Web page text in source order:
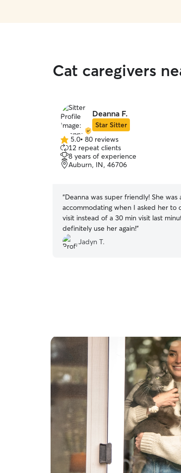
Cat caregivers
Deanna F.
Star Sitter
5.0
out
of
5
5.0• 80 reviews
12 repeat clients
8 years of experience
Auburn, IN, 46706
“Deanna was super friendly! She was
accommodating when I asked her to
visit instead of a 30 min visit last
definitely use her again!”
Jadyn T.